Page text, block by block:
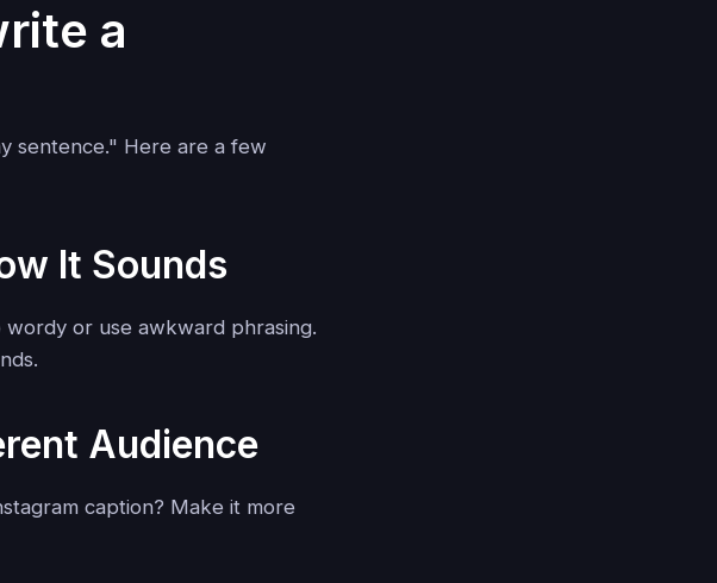
a
sentence." Here are a few
It Sounds
or use awkward phrasing.
Audience
caption? Make it more